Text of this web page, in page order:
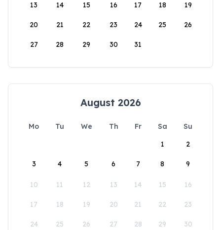
13 14 15 16 17 18 19
20 21 22 23 24 25 26
27 28 29 30 31
August 2026
Mo Tu We Th Fr Sa
Su
1
2
3 4 5 6 7 8 9
10 11 12 13 14 15 16
17 18 19 20 21 22 23
24 25 26 27 28 29 30